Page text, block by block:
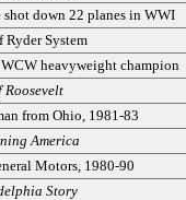
shot down 22 planes in WWI
Ryder System
heavyweight champion
Roosevelt
from Ohio, 1981-83
America
Motors, 1980-90
Story